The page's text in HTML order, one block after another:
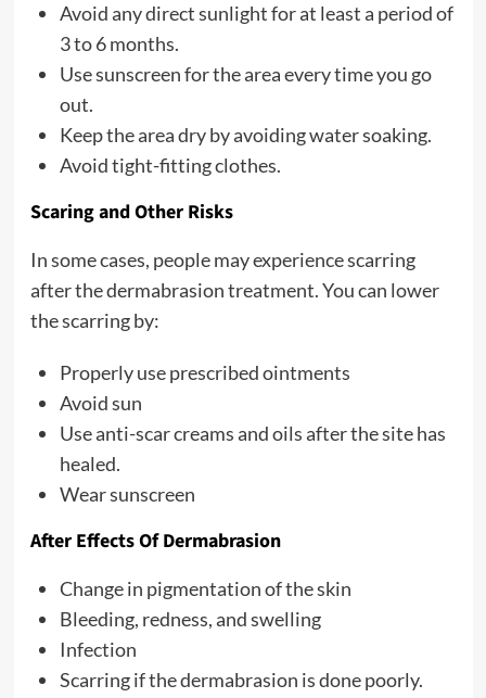
Avoid any direct sunlight for at least a period of
3 to 6 months.
Use sunscreen for the area every time you go
out.
Keep the area dry by avoiding water soaking.
Avoid tight-fitting clothes.
Scaring and Other Risks
In some cases, people may experience scarring
after the dermabrasion treatment. You can lower
the scarring by:
Properly use prescribed ointments
Avoid sun
Use anti-scar creams and oils after the site has
healed.
Wear sunscreen
After Effects Of Dermabrasion
Change in pigmentation of the skin
Bleeding, redness, and swelling
Infection
Scarring if the dermabrasion is done poorly.